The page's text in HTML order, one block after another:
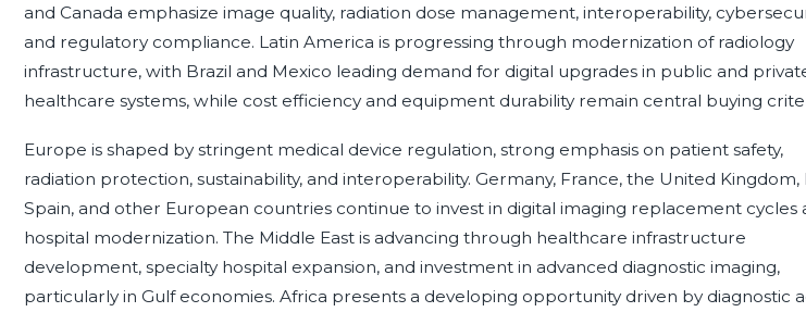
and Canada emphasize image quality, radiation dose management, interoperability,
and regulatory compliance. Latin America is progressing through modernization of radiology
infrastructure, with Brazil and Mexico leading demand for digital upgrades in public and
healthcare systems, while cost efficiency and equipment durability remain central buying
Europe is shaped by stringent medical device regulation, strong emphasis on patient safety,
radiation protection, sustainability, and interoperability. Germany, France, the United Kingdom,
Spain, and other European countries continue to invest in digital imaging replacement cycles
hospital modernization. The Middle East is advancing through healthcare infrastructure
development, specialty hospital expansion, and investment in advanced diagnostic imaging,
particularly in Gulf economies. Africa presents a developing opportunity driven by diagnostic